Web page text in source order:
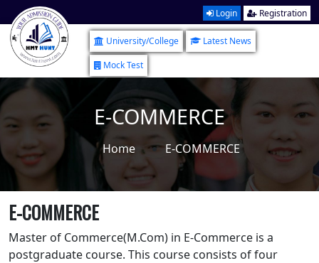
Login Registration
University/College
Latest News
Mock Test
E-COMMERCE
Home E-COMMERCE
E-COMMERCE
Master of Commerce(M.Com) in E-Commerce is a
postgraduate course. This course consists of four